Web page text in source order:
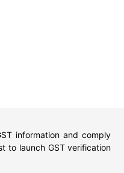
information and comply
to launch GST verification